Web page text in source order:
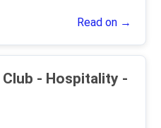
Read on →
-